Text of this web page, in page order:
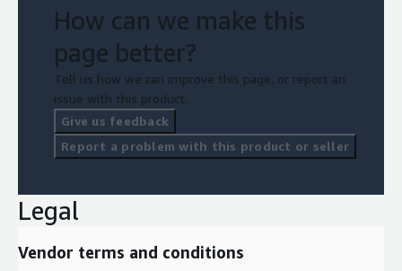
How can we make this
page better?
Tell us how we can improve this page, or report an
issue with this product.
Give us feedback
Report a problem with this product or seller
Legal
Vendor terms and conditions